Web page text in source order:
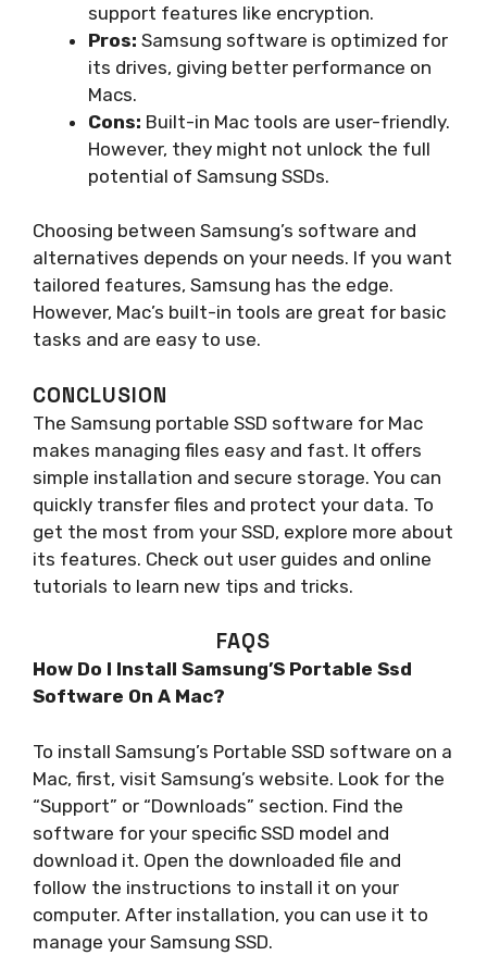
support features like encryption.
Pros: Samsung software is optimized for
its drives, giving better performance on
Macs.
Cons: Built-in Mac tools are user-friendly.
However, they might not unlock the full
potential of Samsung SSDs.
Choosing between Samsung’s software and
alternatives depends on your needs. If you want
tailored features, Samsung has the edge.
However, Mac’s built-in tools are great for basic
tasks and are easy to use.
CONCLUSION
The Samsung portable SSD software for Mac
makes managing files easy and fast. It offers
simple installation and secure storage. You can
quickly transfer files and protect your data. To
get the most from your SSD, explore more about
its features. Check out user guides and online
tutorials to learn new tips and tricks.
FAQS
How Do I Install Samsung’S Portable Ssd
Software On A Mac?
To install Samsung’s Portable SSD software on a
Mac, first, visit Samsung’s website. Look for the
“Support” or “Downloads” section. Find the
software for your specific SSD model and
download it. Open the downloaded file and
follow the instructions to install it on your
computer. After installation, you can use it to
manage your Samsung SSD.